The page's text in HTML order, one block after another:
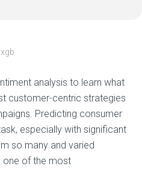
analysis to learn what
customer-centric strategies
Predicting consumer
especially with significant
so many and varied
one of the most